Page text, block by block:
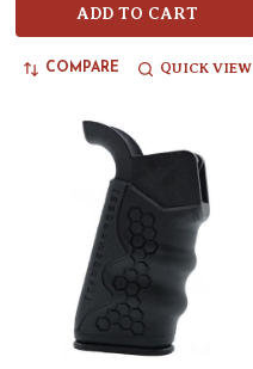
ADD TO CART
COMPARE QUICK VIEW